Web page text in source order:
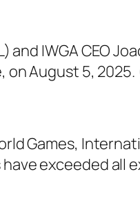
IWGA CEO
August 5, 2025.
Games,
exceeded all